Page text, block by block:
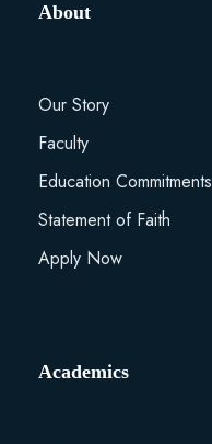
About
Our Story
Faculty
Education Commitments
Statement of Faith
Apply Now
Academics